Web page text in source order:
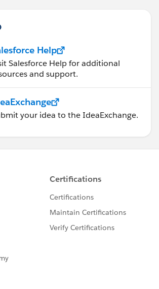
Help
Salesforce Help for additional
and support.
your idea to the IdeaExchange.